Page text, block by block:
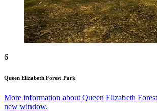
6
Queen Elizabeth Forest Park
More information about Queen Elizabeth
new window.